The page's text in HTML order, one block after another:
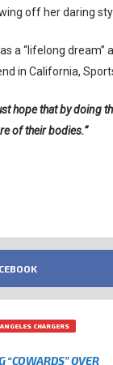
off her daring
a “lifelong
in California,
hope that by doing
of their bodies.”
CHARGERS
“COWARDS” OVER